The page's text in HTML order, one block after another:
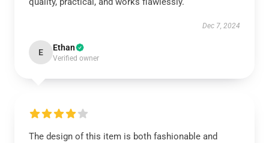
Dec 7, 2024
E Ethan
Verified owner
The design of this item is both fashionable and